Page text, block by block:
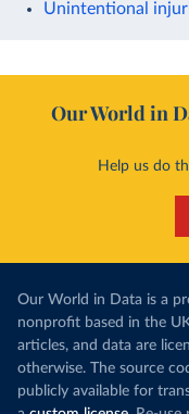
Unintentional
Our World in
Help us do
Our World in Data is a
nonprofit based in the
articles, and data are
otherwise. The source
publicly available for